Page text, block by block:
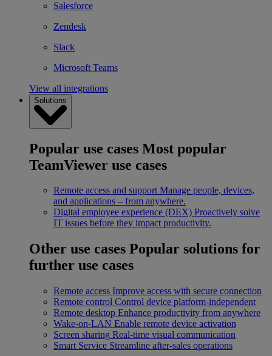
Salesforce
Zendesk
Slack
Microsoft Teams
View all integrations
Solutions
Popular use cases Most popular
TeamViewer use cases
Remote access and support Manage people, devices,
and applications – from anywhere.
Digital employee experience (DEX) Proactively solve
IT issues before they impact productivity.
Other use cases Popular solutions for
further use cases
Remote access Improve access with secure connection
Remote control Control device platform-independent
Remote desktop Enhance productivity from anywhere
Wake-on-LAN Enable remote device activation
Screen sharing Real-time visual communication
Smart Service Streamline after-sales operations